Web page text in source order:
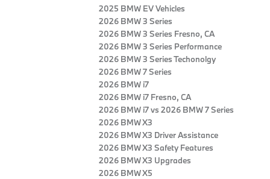
2025 BMW EV Vehicles
2026 BMW 3 Series
2026 BMW 3 Series Fresno, CA
2026 BMW 3 Series Performance
2026 BMW 3 Series Techonolgy
2026 BMW 7 Series
2026 BMW i7
2026 BMW i7 Fresno, CA
2026 BMW i7 vs 2026 BMW 7 Series
2026 BMW X3
2026 BMW X3 Driver Assistance
2026 BMW X3 Safety Features
2026 BMW X3 Upgrades
2026 BMW X5